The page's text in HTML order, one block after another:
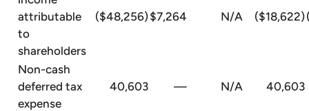
attributable
to
shareholders
($48,256)$7,264 N/A ($18,622)
Non-cash
deferred tax
expense
40,603 — N/A 40,603